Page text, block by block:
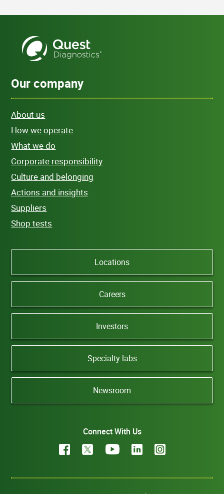
Our company
About us
How we operate
What we do
Corporate responsibility
Culture and belonging
Actions and insights
Suppliers
Shop tests
Locations
Careers
Investors
Specialty labs
Newsroom
Connect With Us